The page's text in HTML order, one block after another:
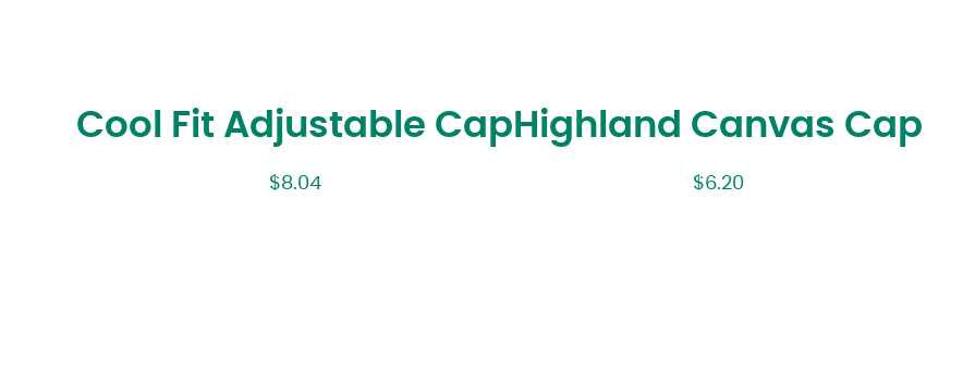
Cool Fit Adjustable Cap
$8.04
Highland Canvas Cap
$6.20